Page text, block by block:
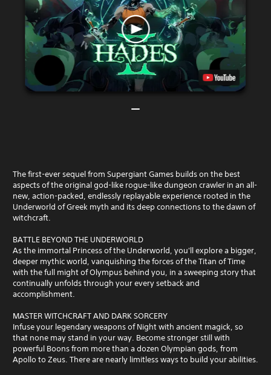
The first-ever sequel from Supergiant Games builds on the best
aspects of the original god-like rogue-like dungeon crawler in an all-
new, action-packed, endlessly replayable experience rooted in the
Underworld of Greek myth and its deep connections to the dawn of
witchcraft.
BATTLE BEYOND THE UNDERWORLD
As the immortal Princess of the Underworld, you'll explore a bigger,
deeper mythic world, vanquishing the forces of the Titan of Time
with the full might of Olympus behind you, in a sweeping story that
continually unfolds through your every setback and
accomplishment.
MASTER WITCHCRAFT AND DARK SORCERY
Infuse your legendary weapons of Night with ancient magick, so
that none may stand in your way. Become stronger still with
powerful Boons from more than a dozen Olympian gods, from
Apollo to Zeus. There are nearly limitless ways to build your abilities.